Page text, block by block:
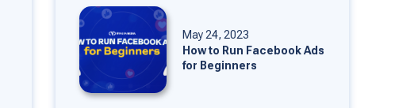
May 24, 2023
How to Run Facebook Ads
for Beginners